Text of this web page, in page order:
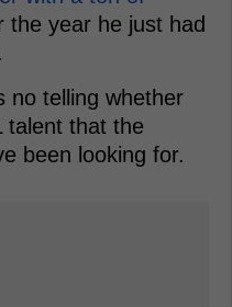
the year he just had
no telling whether
talent that the
been looking for.